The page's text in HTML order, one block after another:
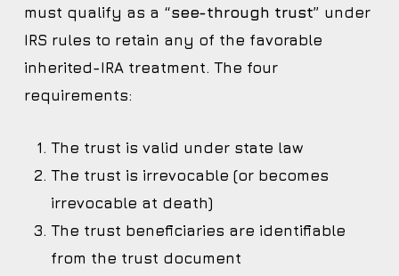
must qualify as a “see-through trust” under
IRS rules to retain any of the favorable
inherited-IRA treatment. The four
requirements:
The trust is valid under state law
The trust is irrevocable (or becomes
irrevocable at death)
The trust beneficiaries are identifiable
from the trust document